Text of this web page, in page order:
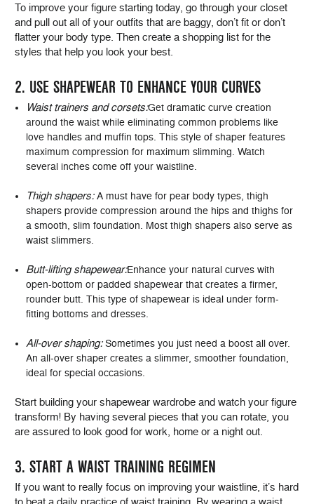
To improve your figure starting today, go through your closet
and pull out all of your outfits that are baggy, don’t fit or don’t
flatter your body type. Then create a shopping list for the
styles that help you look your best.
2. USE SHAPEWEAR TO ENHANCE YOUR CURVES
Waist trainers and corsets:Get dramatic curve creation
around the waist while eliminating common problems like
love handles and muffin tops. This style of shaper features
maximum compression for maximum slimming. Watch
several inches come off your waistline.
Thigh shapers:A must have for pear body types, thigh
shapers provide compression around the hips and thighs for
a smooth, slim foundation. Most thigh shapers also serve as
waist slimmers.
Butt-lifting shapewear:Enhance your natural curves with
open-bottom or padded shapewear that creates a firmer,
rounder butt. This type of shapewear is ideal under form-
fitting bottoms and dresses.
All-over shaping:Sometimes you just need a boost all over.
An all-over shaper creates a slimmer, smoother foundation,
ideal for special occasions.
Start building your shapewear wardrobe and watch your figure
transform! By having several pieces that you can rotate, you
are assured to look good for work, home or a night out.
3. START A WAIST TRAINING REGIMEN
If you want to really focus on improving your waistline, it’s hard